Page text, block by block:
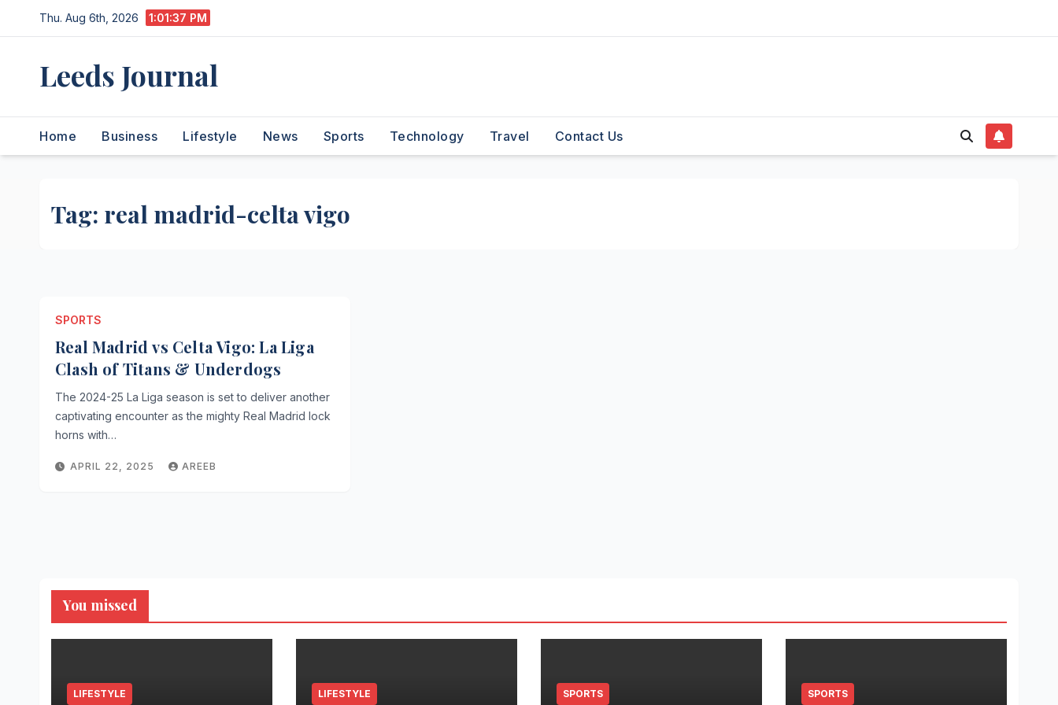
to
Thu. Aug 6th, 2026 1:01:38 PM
Leeds Journal
Home Business Lifestyle News Sports Technology Travel Contact Us
Tag: real madrid-celta vigo
SPORTS
Real Madrid vs Celta Vigo: La Liga
Clash of Titans & Underdogs
The 2024-25 La Liga season is set to deliver another
captivating encounter as the mighty Real Madrid lock
horns with…
APRIL 22, 2025 AREEB
You missed
LIFESTYLE LIFESTYLE SPORTS SPORTS